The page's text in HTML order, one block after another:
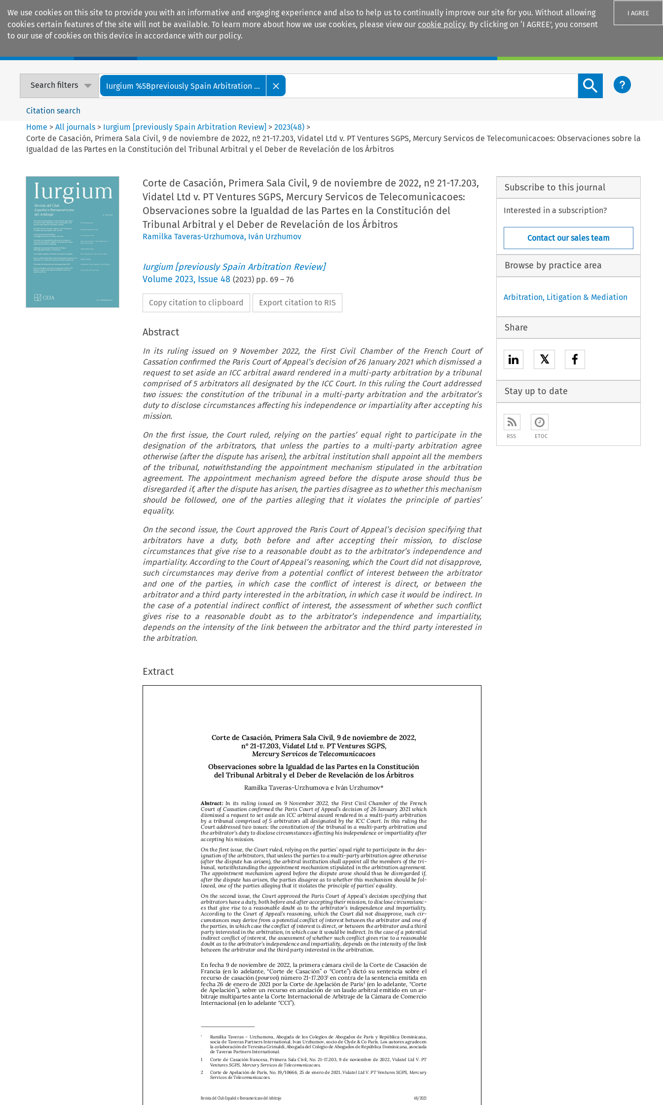
We use cookies on this site to provide you with an informative and engaging experience and also to help us to continually improve our site for you. Without allowing
cookies certain features of the site will not be available. To learn more about how we use cookies, please view our cookie policy. By clicking on ‘I AGREE’, you consent
to our use of cookies on this device in accordance with our policy.
I AGREE
Search filters Iurgium %5Bpreviously Spain Arbitration ...
Search content button
Citation search
Home >All journals > Iurgium [previously Spain Arbitration Review] >2023(48) >
Corte de Casación, Primera Sala Civil, 9 de noviembre de 2022, nº 21-17.203, Vidatel Ltd v. PT Ventures SGPS, Mercury Servicos de Telecomunicacoes: Observaciones sobre la
Igualdad de las Partes en la Constitución del Tribunal Arbitral y el Deber de Revelación de los Árbitros
Corte de Casación, Primera Sala Civil, 9 de noviembre de 2022, nº 21-17.203,
Vidatel Ltd v. PT Ventures SGPS, Mercury Servicos de Telecomunicacoes:
Observaciones sobre la Igualdad de las Partes en la Constitución del
Tribunal Arbitral y el Deber de Revelación de los Árbitros
Ramilka Taveras-Urzhumova, Iván Urzhumov
Iurgium [previously Spain Arbitration Review]
Volume 2023, Issue 48 (2023) pp. 69– 76
Copy citation to clipboard Export citation to RIS
Abstract
In its ruling issued on 9 November 2022, the First Civil Chamber of the French Court of
Cassation confirmed the Paris Court of Appeal’s decision of 26 January 2021 which dismissed a
request to set aside an ICC arbitral award rendered in a multi-party arbitration by a tribunal
comprised of 5 arbitrators all designated by the ICC Court. In this ruling the Court addressed
two issues: the constitution of the tribunal in a multi-party arbitration and the arbitrator’s
duty to disclose circumstances affecting his independence or impartiality after accepting his
mission.
On the first issue, the Court ruled, relying on the parties’ equal right to participate in the
designation of the arbitrators, that unless the parties to a multi-party arbitration agree
otherwise (after the dispute has arisen), the arbitral institution shall appoint all the members
of the tribunal, notwithstanding the appointment mechanism stipulated in the arbitration
agreement. The appointment mechanism agreed before the dispute arose should thus be
disregarded if, after the dispute has arisen, the parties disagree as to whether this mechanism
should be followed, one of the parties alleging that it violates the principle of parties’
equality.
On the second issue, the Court approved the Paris Court of Appeal’s decision specifying that
arbitrators have a duty, both before and after accepting their mission, to disclose
circumstances that give rise to a reasonable doubt as to the arbitrator’s independence and
impartiality. According to the Court of Appeal’s reasoning, which the Court did not disapprove,
such circumstances may derive from a potential conflict of interest between the arbitrator
and one of the parties, in which case the conflict of interest is direct, or between the
arbitrator and a third party interested in the arbitration, in which case it would be indirect. In
the case of a potential indirect conflict of interest, the assessment of whether such conflict
gives rise to a reasonable doubt as to the arbitrator’s independence and impartiality,
depends on the intensity of the link between the arbitrator and the third party interested in
the arbitration.
Extract
 

 




 

























  

 



 


  





Revista del Club Español e Iberoamericano del Arbitraje
Corte de Casación, Primera Sala Civil, 9 de noviembre de 2022,
nº 21-17.203, Vidatel Ltd v. PT Ventures SGPS,
Mercury Servicos de Telecomunicacoes
del Tribunal Arbitral y el Deber de Revelación de los Árbitros
Ramilka Taveras-Urzhumova e Iván Urzhumov*
Abstract: In  its  ruling  issued  on  9  November  2022,  the  First  Civil  Chamber  of  the  French
Court of Cassation confirmed the Paris Court of Appeal’s decision of 26 January 2021 which
dismissed a request to set aside an ICC arbitral award rendered in a multi-party arbitration
by a tribunal comprised of 5 arbitrators all designated by the ICC Court. In this ruling the
Court addressed two issues: the constitution of the tribunal in a multi-party arbitration and
the arbitrator’s duty to disclose circumstances affecting his independence or impartiality after
accepting his mission.
On the first issue, the Court ruled, relying on the parties’ equal right to participate in the des-
ignation of the arbitrators, that unless the parties to a multi-party arbitration agree otherwise
(after the dispute has arisen), the arbitral institution shall appoint all the members of the tri-
bunal, notwithstanding the appointment mechanism stipulated in the arbitration agreement.
The appointment mechanism agreed before the dispute arose should thus be disregarded if,
after the dispute has arisen, the parties disagree as to whether this mechanism should be fol
lowed, one of the parties alleging that it violates the principle of parties’ equality.
On the second issue, the Court approved the Paris Court of Appeal’s decision specifying that
arbitrators have a duty, both before and after accepting their mission, to disclose circumstanc-
es that give rise to a reasonable doubt as to the arbitrator’s independence and impartiality.
According to the Court of Appeal’s reasoning, which the Court did not disapprove, such cir-
cumstances may derive from a potential conflict of interest between the arbitrator and one of
the parties, in which case the conflict of interest is direct, or between the arbitrator and a third
party interested in the arbitration, in which case it would be indirect. In the case of a potential
indirect conflict of interest, the assessment of whether such conflict gives rise to a reasonable
doubt as to the arbitrator’s independence and impartiality, depends on the intensity of the link
between the arbitrator and the third party interested in the arbitration.
En fecha 9 de noviembre de 2022, la primera cámara civil de la Corte de Casación de
fecha 26 de enero de 2021 por la Corte de Apelación de Paris
(en lo adelante, “Corte
de Apelación”), sobre un recurso en anulación de un laudo arbitral emitido en un ar-
bitraje multipartes ante la Corte Internacional de Arbitraje de la Cámara de Comercio
Internacional (en lo adelante “CCI”).
Ventures SGPS, Mercury Servicos de Telecomunicacoes.
2
Corte de Apelación de París, No. 19/10666, 25 de enero de 2021,
Vidatel Ltd V. PT Ventures SGPS, Mercury
Servicos de Telecomunicacoes.
Ramilka  Taveras  –  Urzhumova,  Abogada  de  los  Colegios  de  Abogados  de  París  y  República  Dominicana,
Subscribe to this journal
Interested in a subscription?
Contact our sales team
Browse by practice area
Arbitration, Litigation & Mediation
Share
𝕏
Stay up to date
RSS ETOC